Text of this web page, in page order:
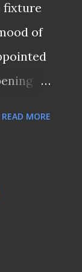
is
fixture
of
READ MORE